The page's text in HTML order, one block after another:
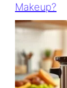
Makeup?